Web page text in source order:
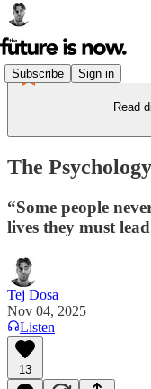
Subscribe Sign in
Read
The
“Some people
lives they must
Tej Dosa
Nov 04, 2025
Listen
13